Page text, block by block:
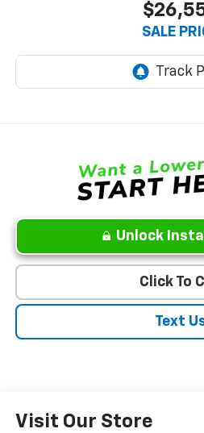
SALE
Unlock
Click To
Text
Visit Our Store